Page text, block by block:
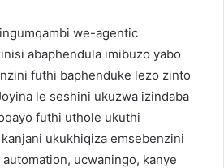
we-agentic
abaphendula imibuzo yabo
futhi baphenduke lezo zinto
le seshini ukuzwa izindaba
futhi uthole ukuthi
ukukhiqiza emsebenzini
ucwaningo, kanye